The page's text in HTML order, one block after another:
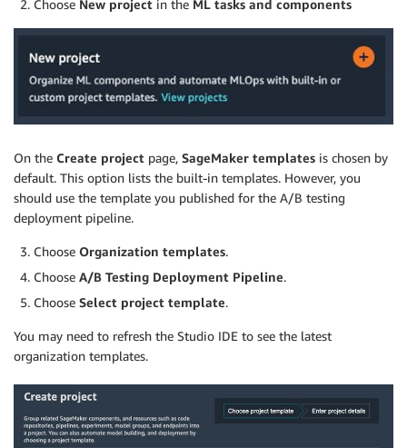
Choose New project in the ML tasks and components
On the Create project page, SageMaker templates is chosen by
default. This option lists the built-in templates. However, you
should use the template you published for the A/B testing
deployment pipeline.
Choose Organization templates.
Choose A/B Testing Deployment Pipeline.
Choose Select project template.
You may need to refresh the Studio IDE to see the latest
organization templates.